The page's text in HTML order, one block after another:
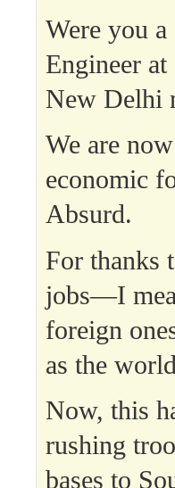
Were you
Engineer
New Delhi
We are
economic
Absurd.
For thanks
jobs—I
foreign
as the
Now, this
rushing
bases to